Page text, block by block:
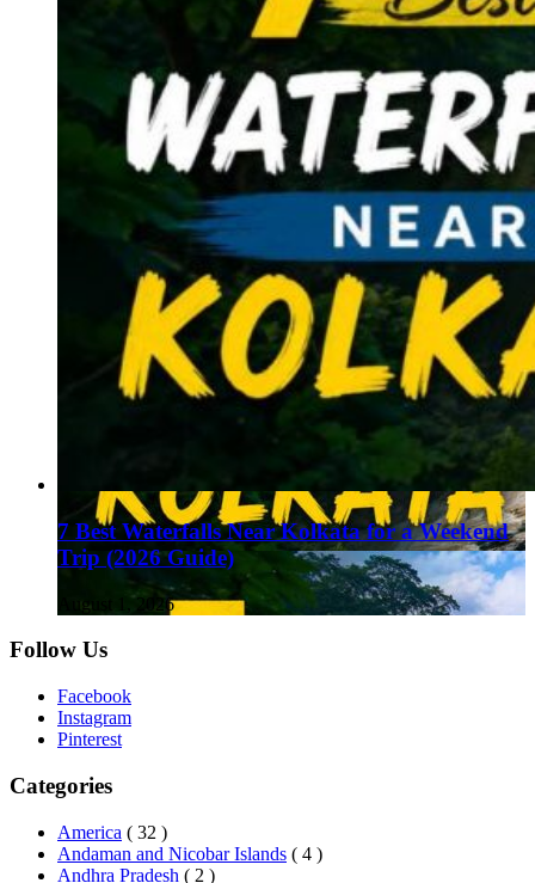
7 Best Waterfalls Near Kolkata for a Weekend
Trip (2026 Guide)
August 1, 2026
Follow Us
Facebook
Instagram
Pinterest
Categories
America ( 32 )
Andaman and Nicobar Islands ( 4 )
Andhra Pradesh ( 2 )